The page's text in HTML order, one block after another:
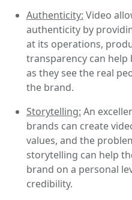
Authenticity: Video
authenticity by
at its operations,
transparency can
as they see the real
the brand.
Storytelling: An
brands can create
values, and the
storytelling can help
brand on a personal
credibility.